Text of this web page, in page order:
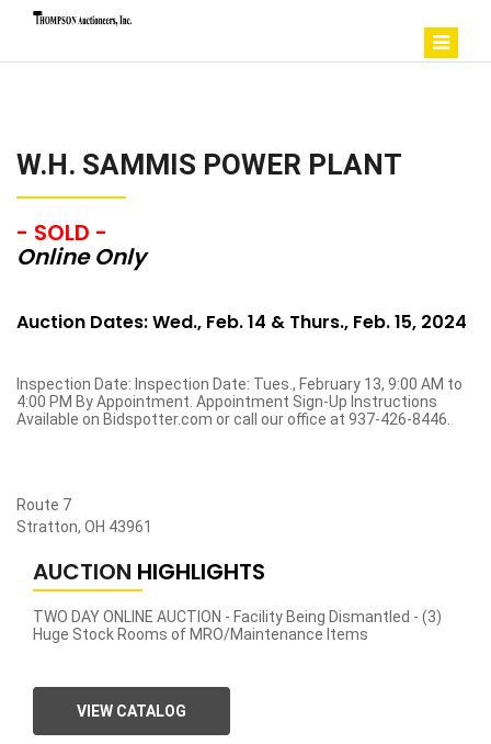
W.H. SAMMIS POWER PLANT
- SOLD -
Online Only
Auction Dates: Wed., Feb. 14 & Thurs., Feb. 15, 2024
Inspection Date: Inspection Date: Tues., February 13, 9:00 AM to
4:00 PM By Appointment. Appointment Sign-Up Instructions
Available on Bidspotter.com or call our office at 937-426-8446.
Route 7
Stratton, OH 43961
AUCTION HIGHLIGHTS
TWO DAY ONLINE AUCTION - Facility Being Dismantled - (3)
Huge Stock Rooms of MRO/Maintenance Items
VIEW CATALOG